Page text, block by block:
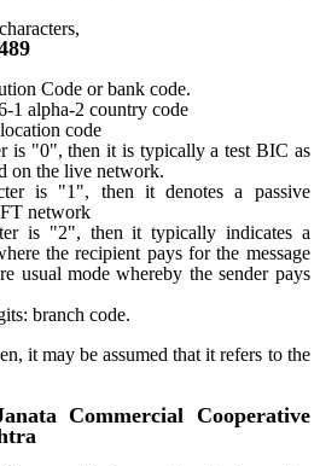
Code or bank code.
1 alpha-2 country code
code
is "0", then it is typically a test BIC as
on the live network.
is "1", then it denotes a passive
network
is "2", then it typically indicates a
the recipient pays for the message
usual mode whereby the sender pays
branch code.
it may be assumed that it refers to the
Commercial Cooperative